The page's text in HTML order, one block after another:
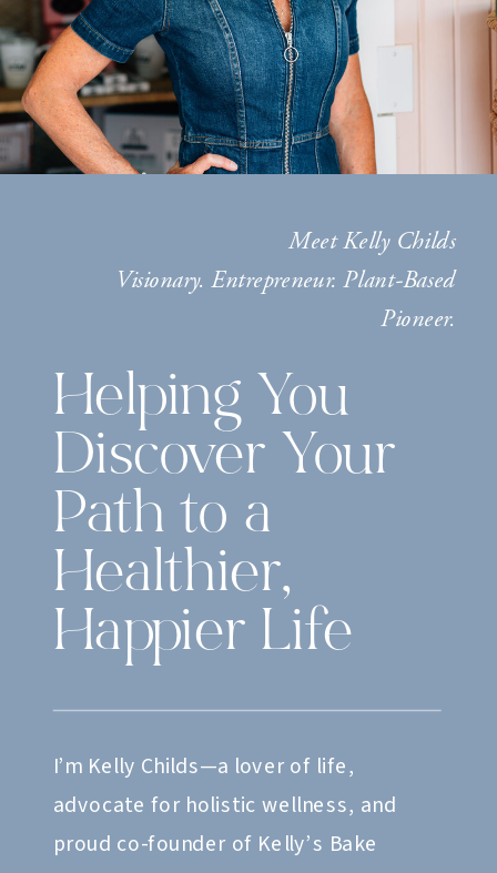
Meet Kelly Childs
Visionary. Entrepreneur. Plant-Based
Pioneer.
Helping You
Discover Your
Path to a
Healthier,
Happier Life
I’m Kelly Childs—a lover of life,
advocate for holistic wellness, and
proud co-founder of Kelly’s Bake